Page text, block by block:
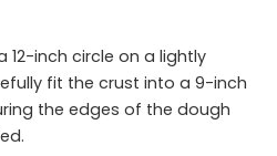
12-inch circle on a lightly
fit the crust into a 9-inch
the edges of the dough